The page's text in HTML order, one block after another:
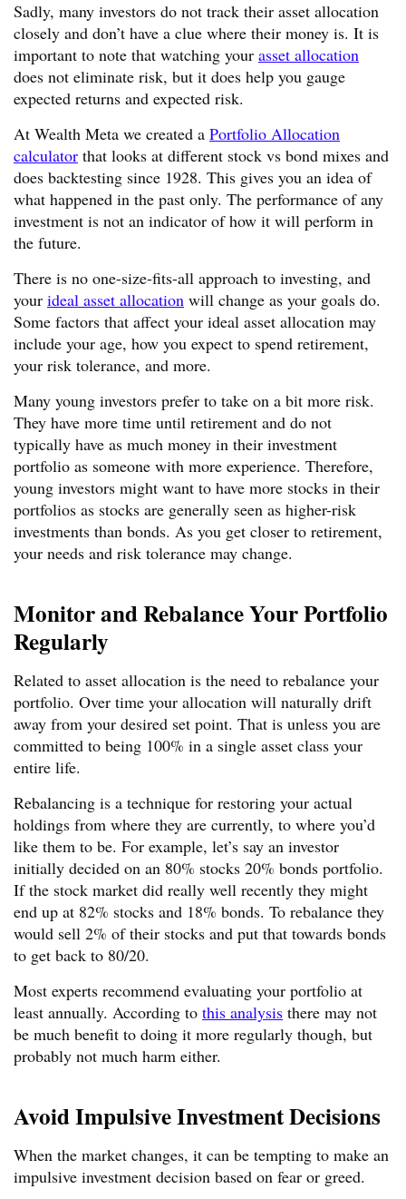
Sadly, many investors do not track their asset allocation
closely and don’t have a clue where their money is. It is
important to note that watching your asset allocation
does not eliminate risk, but it does help you gauge
expected returns and expected risk.
At Wealth Meta we created a Portfolio Allocation
calculator that looks at different stock vs bond mixes and
does backtesting since 1928. This gives you an idea of
what happened in the past only. The performance of any
investment is not an indicator of how it will perform in
the future.
There is no one-size-fits-all approach to investing, and
your ideal asset allocation will change as your goals do.
Some factors that affect your ideal asset allocation may
include your age, how you expect to spend retirement,
your risk tolerance, and more.
Many young investors prefer to take on a bit more risk.
They have more time until retirement and do not
typically have as much money in their investment
portfolio as someone with more experience. Therefore,
young investors might want to have more stocks in their
portfolios as stocks are generally seen as higher-risk
investments than bonds. As you get closer to retirement,
your needs and risk tolerance may change.
Monitor and Rebalance Your Portfolio
Regularly
Related to asset allocation is the need to rebalance your
portfolio. Over time your allocation will naturally drift
away from your desired set point. That is unless you are
committed to being 100% in a single asset class your
entire life.
Rebalancing is a technique for restoring your actual
holdings from where they are currently, to where you’d
like them to be. For example, let’s say an investor
initially decided on an 80% stocks 20% bonds portfolio.
If the stock market did really well recently they might
end up at 82% stocks and 18% bonds. To rebalance they
would sell 2% of their stocks and put that towards bonds
to get back to 80/20.
Most experts recommend evaluating your portfolio at
least annually. According to this analysis there may not
be much benefit to doing it more regularly though, but
probably not much harm either.
Avoid Impulsive Investment Decisions
When the market changes, it can be tempting to make an
impulsive investment decision based on fear or greed.